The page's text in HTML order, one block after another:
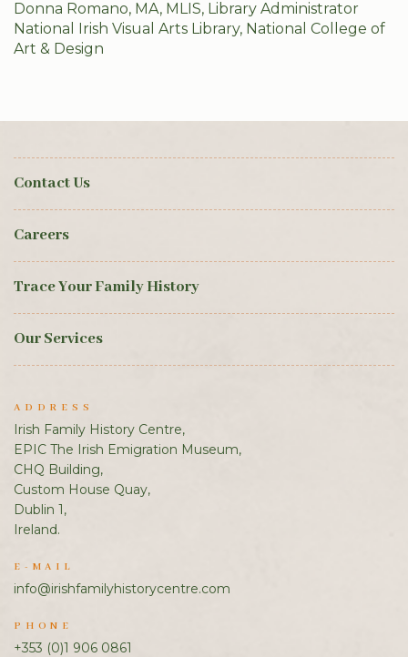
Donna Romano, MA, MLIS, Library Administrator
National Irish Visual Arts Library, National College of
Art & Design
Contact Us
Careers
Trace Your Family History
Our Services
ADDRESS
Irish Family History Centre,
EPIC The Irish Emigration Museum,
CHQ Building,
Custom House Quay,
Dublin 1,
Ireland.
E-MAIL
info@irishfamilyhistorycentre.com
PHONE
+353 (0)1 906 0861